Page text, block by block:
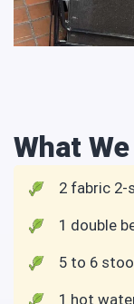
What
2 fabric
1 double
5 to 6
1 hot